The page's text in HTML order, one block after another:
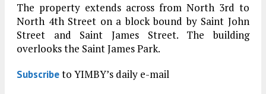
The property extends across from North 3rd to
North 4th Street on a block bound by Saint John
Street and Saint James Street. The building
overlooks the Saint James Park.
Subscribeto YIMBY’s daily e-mail